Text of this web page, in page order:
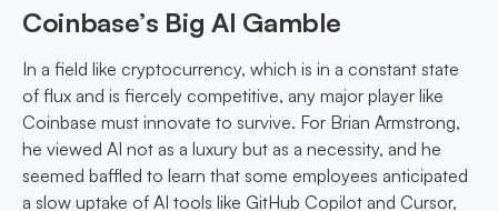
Coinbase’s Big AI Gamble
In a field like cryptocurrency, which is in a constant state
of flux and is fiercely competitive, any major player like
Coinbase must innovate to survive. For Brian Armstrong,
he viewed AI not as a luxury but as a necessity, and he
seemed baffled to learn that some employees anticipated
a slow uptake of AI tools like GitHub Copilot and Cursor,